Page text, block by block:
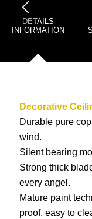
DETAILS
INFORMATION
Decorative
Durable pure
wind.
Silent bearing
Strong thick
every angel.
Mature paint
proof, easy to